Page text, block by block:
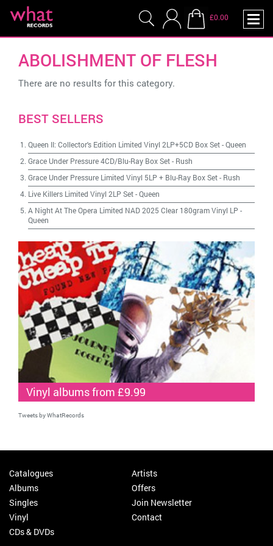
£0.00
ABOLISHMENT OF FLESH
There are no results for this category.
BEST SELLERS
Queen II: Collector's Edition Limited Vinyl 2LP+5CD Box Set-Queen
Grace Under Pressure 4CD/Blu-Ray Box Set- Rush
Grace Under Pressure Limited Vinyl 5LP + Blu-Ray Box Set- Rush
Live Killers Limited Vinyl 2LP Set-Queen
A Night At The Opera Limited NAD 2025 Clear 180gram Vinyl LP -
Queen
Vinyl albums from £9.99
Tweets by WhatRecords
Catalogues
Albums
Singles
Vinyl
CDs & DVDs
Artists
Offers
Join Newsletter
Contact